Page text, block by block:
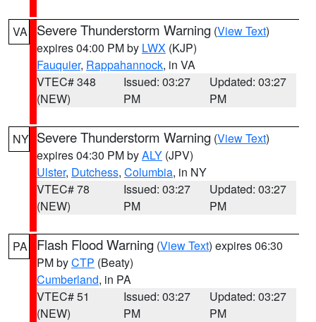
VA Severe Thunderstorm Warning (View Text)
expires 04:00 PM by LWX (KJP)
Fauquier, Rappahannock, in VA
VTEC# 348
(NEW)
Issued: 03:27
PM
Updated: 03:27
PM
NY Severe Thunderstorm Warning (View Text)
expires 04:30 PM byALY (JPV)
Ulster, Dutchess, Columbia, in NY
VTEC# 78
(NEW)
Issued: 03:27
PM
Updated: 03:27
PM
PA Flash Flood Warning (View Text) expires 06:30
PM byCTP (Beaty)
Cumberland, in PA
VTEC# 51
(NEW)
Issued: 03:27
PM
Updated: 03:27
PM